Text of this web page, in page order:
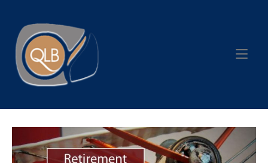
content
Home